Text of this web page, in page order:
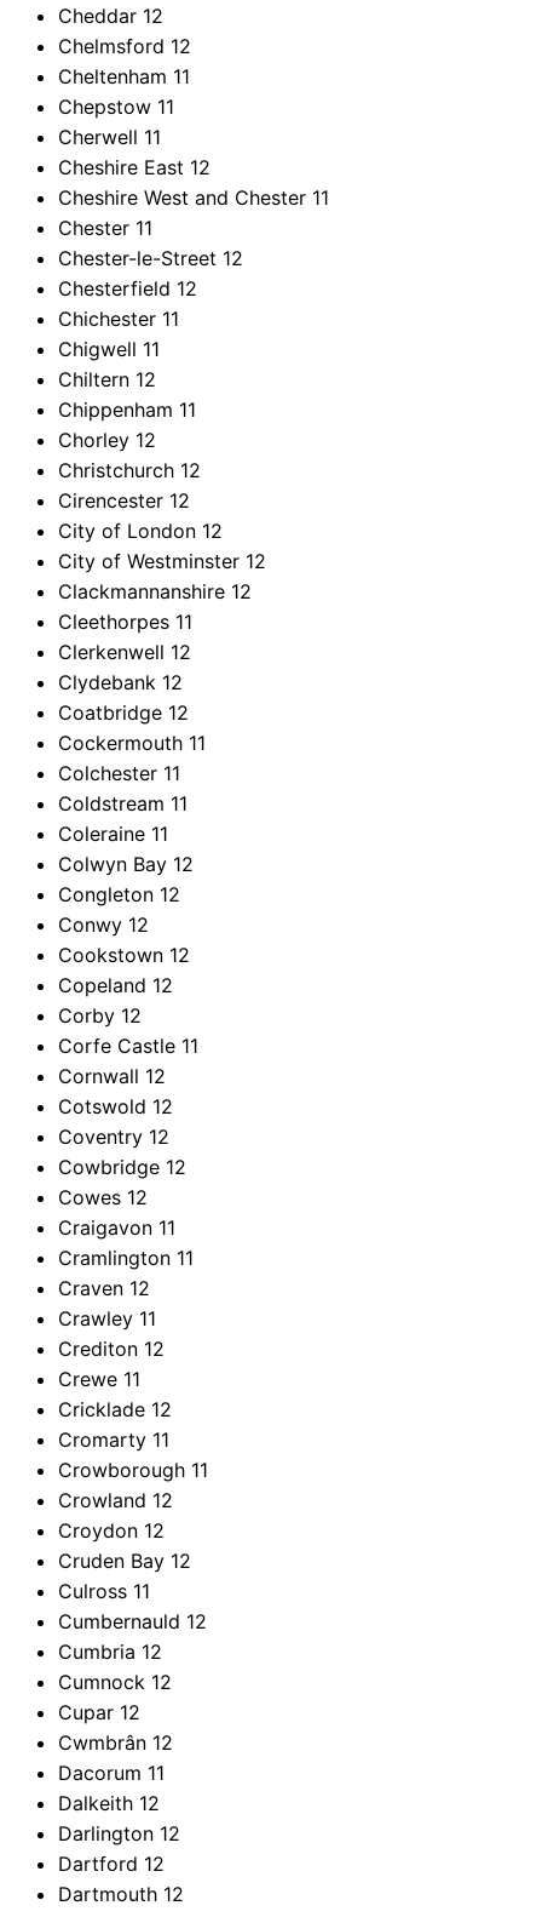
Cheddar 12
Chelmsford 12
Cheltenham 11
Chepstow 11
Cherwell 11
Cheshire East 12
Cheshire West and Chester 11
Chester 11
Chester-le-Street 12
Chesterfield 12
Chichester 11
Chigwell 11
Chiltern 12
Chippenham 11
Chorley 12
Christchurch 12
Cirencester 12
City of London 12
City of Westminster 12
Clackmannanshire 12
Cleethorpes 11
Clerkenwell 12
Clydebank 12
Coatbridge 12
Cockermouth 11
Colchester 11
Coldstream 11
Coleraine 11
Colwyn Bay 12
Congleton 12
Conwy 12
Cookstown 12
Copeland 12
Corby 12
Corfe Castle 11
Cornwall 12
Cotswold 12
Coventry 12
Cowbridge 12
Cowes 12
Craigavon 11
Cramlington 11
Craven 12
Crawley 11
Crediton 12
Crewe 11
Cricklade 12
Cromarty 11
Crowborough 11
Crowland 12
Croydon 12
Cruden Bay 12
Culross 11
Cumbernauld 12
Cumbria 12
Cumnock 12
Cupar 12
Cwmbrân 12
Dacorum 11
Dalkeith 12
Darlington 12
Dartford 12
Dartmouth 12